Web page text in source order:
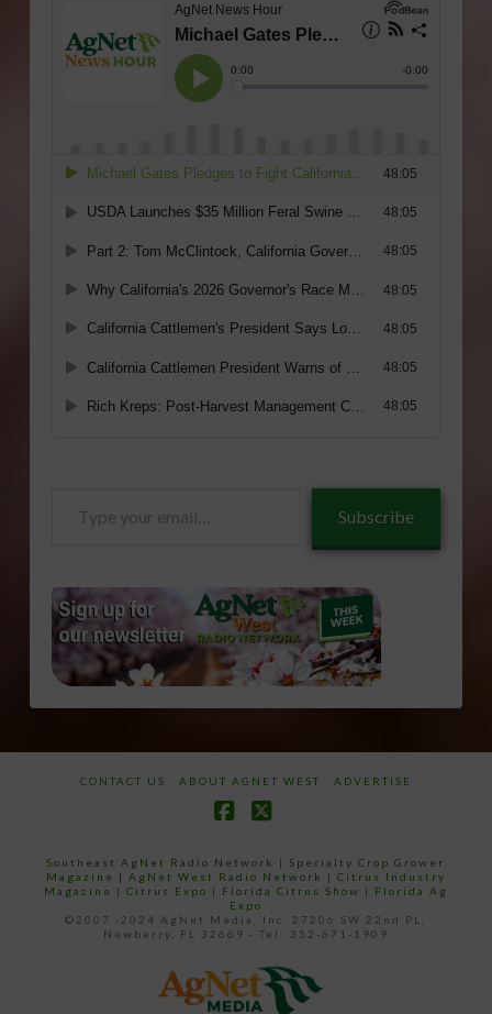
Subscribe
CONTACT US ABOUT AGNET WEST ADVERTISE
Southeast AgNet Radio Network |Specialty Crop Grower
Magazine | AgNet West Radio Network | Citrus Industry
Magazine | Citrus Expo | Florida Citrus Show | Florida Ag
Expo
©2007 -2024 AgNet Media, Inc. 27206 SW 22nd PL,
Newberry, FL 32669 - Tel: 352-671-1909